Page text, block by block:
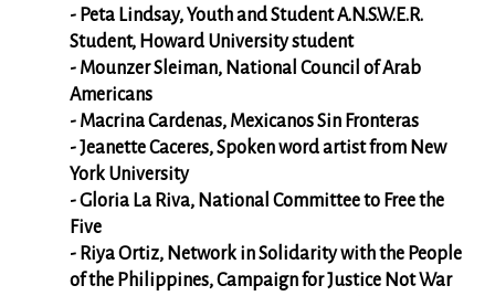
- Peta Lindsay, Youth and Student A.N.S.W.E.R.
Student, Howard University student
- Mounzer Sleiman, National Council of Arab
Americans
- Macrina Cardenas, Mexicanos Sin Fronteras
- Jeanette Caceres, Spoken word artist from New
York University
- Gloria La Riva, National Committee to Free the
Five
- Riya Ortiz, Network in Solidarity with the People
of the Philippines, Campaign for Justice Not War